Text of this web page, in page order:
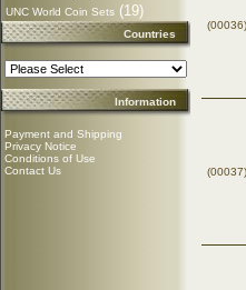
UNC World Coin Sets (19)
Countries
Information
Payment and Shipping
Privacy Notice
Conditions of Use
Contact Us